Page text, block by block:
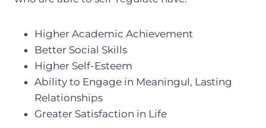
Higher Academic Achievement
Better Social Skills
Higher Self-Esteem
Ability to Engage in Meaningul, Lasting
Relationships
Greater Satisfaction in Life